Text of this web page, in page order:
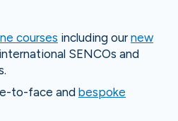
courses including ournew
SENCOs and
to-face and bespoke